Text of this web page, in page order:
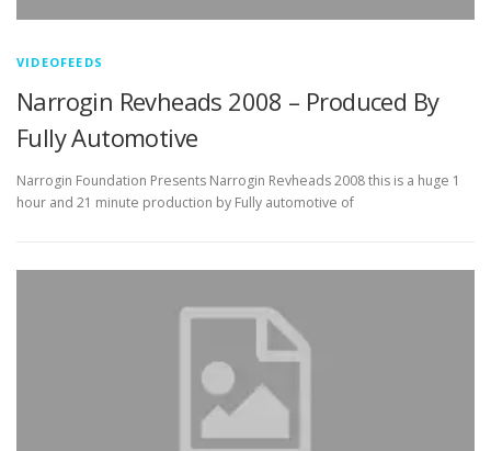
VIDEOFEEDS
Narrogin Revheads 2008 – Produced By
Fully Automotive
Narrogin Foundation Presents Narrogin Revheads 2008 this is a huge 1
hour and 21 minute production by Fully automotive of